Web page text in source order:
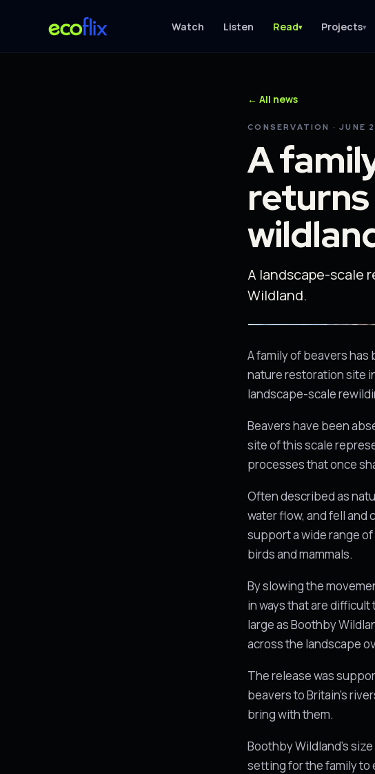
Watch Listen Read▾ Projects▾
← All news
CONSERVATION · JUNE
A
A landscape-scale
Wildland.
A family of beavers
nature restoration site
landscape-scale
Beavers have been
site of this scale
processes that once
Often described as
water flow, and fell and
support a wide range
birds and mammals.
By slowing the
in ways that are
large as Boothby
across the landscape
The release was
beavers to Britain's
bring with them.
Boothby Wildland's
setting for the family to